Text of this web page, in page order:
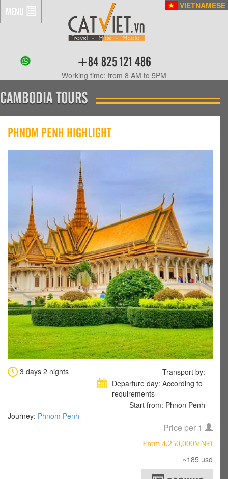
MENU
+84 825 121 486
Working time: from 8 AM to 5PM
VIETNAMESE
CAMBODIA TOURS
PHNOM PENH HIGHLIGHT
3 days 2 nights
Transport by:
Departure day: According to
requirements
Start from: Phnon Penh
Journey: Phnom Penh
Price per 1
From 4,250,000VNÐ
~185 usd